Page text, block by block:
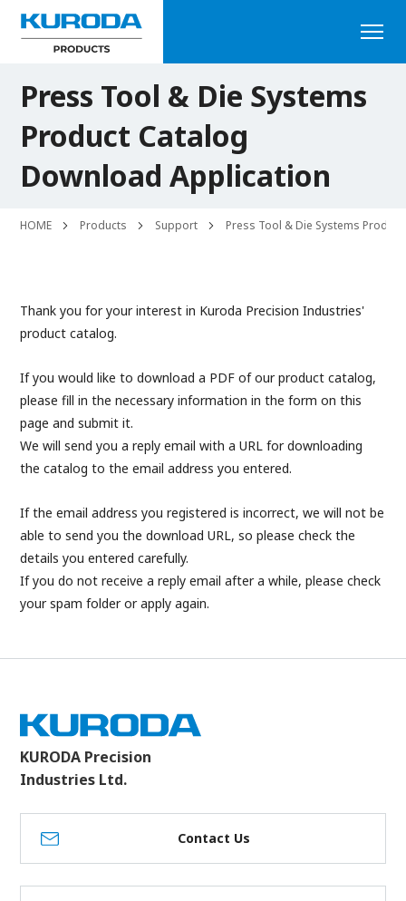
Press Tool & Die Systems
Product Catalog
Download Application
HOME Products Support Press Tool & Die Systems
Thank you for your interest in Kuroda Precision Industries'
product catalog.
If you would like to download a PDF of our product catalog,
please fill in the necessary information in the form on this
page and submit it.
We will send you a reply email with a URL for downloading
the catalog to the email address you entered.
If the email address you registered is incorrect, we will not be
able to send you the download URL, so please check the
details you entered carefully.
If you do not receive a reply email after a while, please check
your spam folder or apply again.
KURODA Precision
Industries Ltd.
Contact Us